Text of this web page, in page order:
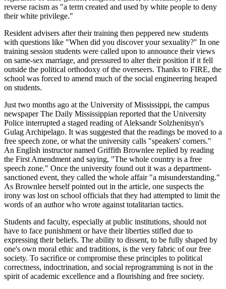
reverse racism as "a term created and used by white people to deny
their white privilege."
Resident advisers after their training then peppered new students
with questions like "When did you discover your sexuality?" In one
training session students were called upon to announce their views
on same-sex marriage, and pressured to alter their position if it fell
outside the political orthodoxy of the overseers. Thanks to FIRE, the
school was forced to amend much of the social engineering heaped
on students.
Just two months ago at the University of Mississippi, the campus
newspaper The Daily Mississippian reported that the University
Police interrupted a staged reading of Aleksandr Solzhenitsyn's
Gulag Archipelago. It was suggested that the readings be moved to a
free speech zone, or what the university calls "speakers' corners."
An English instructor named Griffith Brownlee replied by reading
the First Amendment and saying, "The whole country is a free
speech zone." Once the university found out it was a department-
sanctioned event, they called the whole affair "a misunderstanding."
As Brownlee herself pointed out in the article, one suspects the
irony was lost on school officials that they had attempted to limit the
words of an author who wrote against totalitarian tactics.
Students and faculty, especially at public institutions, should not
have to face punishment or have their liberties stifled due to
expressing their beliefs. The ability to dissent, to be fully shaped by
one's own moral ethic and traditions, is the very fabric of our free
society. To sacrifice or compromise these principles to political
correctness, indoctrination, and social reprogramming is not in the
spirit of academic excellence and a flourishing and free society.